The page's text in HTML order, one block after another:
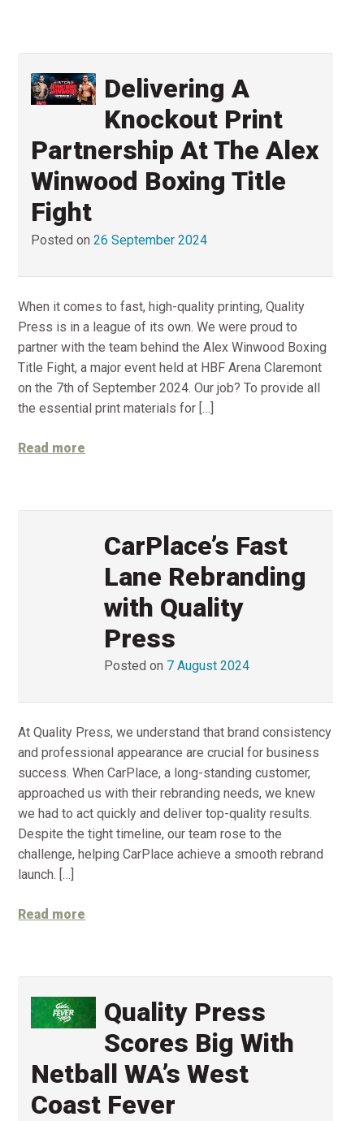
Delivering A
Knockout Print
Partnership At The Alex
Winwood Boxing Title
Fight
Posted on26 September 2024
When it comes to fast, high-quality printing, Quality
Press is in a league of its own. We were proud to
partner with the team behind the Alex Winwood Boxing
Title Fight, a major event held at HBF Arena Claremont
on the 7th of September 2024. Our job? To provide all
the essential print materials for […]
Read more
CarPlace’s Fast
Lane Rebranding
with Quality
Press
Posted on 7 August 2024
At Quality Press, we understand that brand consistency
and professional appearance are crucial for business
success. When CarPlace, a long-standing customer,
approached us with their rebranding needs, we knew
we had to act quickly and deliver top-quality results.
Despite the tight timeline, our team rose to the
challenge, helping CarPlace achieve a smooth rebrand
launch. […]
Read more
Quality Press
Scores Big With
Netball WA’s West
Coast Fever